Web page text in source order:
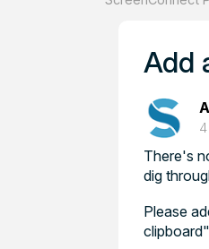
Add
There's
dig
Please